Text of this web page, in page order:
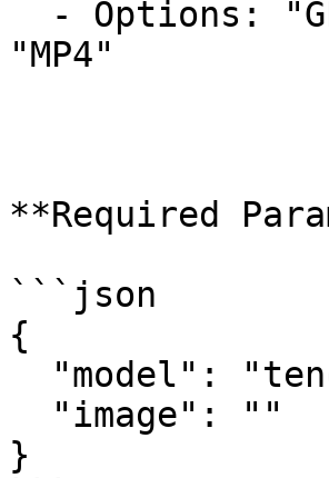
"MP4"
**Required
```json
{
}